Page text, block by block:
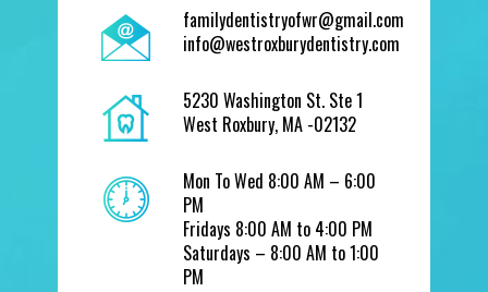
familydentistryofwr@gmail.com
info@westroxburydentistry.com
5230 Washington St. Ste 1
West Roxbury, MA -02132
Mon To Wed 8:00 AM – 6:00
PM
Fridays 8:00 AM to 4:00 PM
Saturdays – 8:00 AM to 1:00
PM